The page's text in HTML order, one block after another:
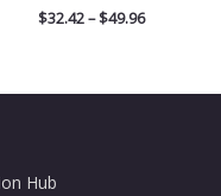
$32.42 – $49.96
Hub